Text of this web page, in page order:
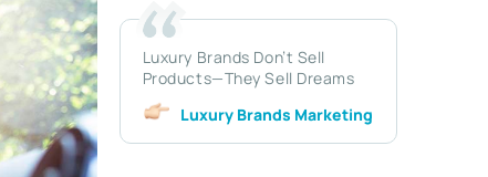
Luxury Brands Don’t Sell
Products—They Sell Dreams
Luxury Brands Marketing